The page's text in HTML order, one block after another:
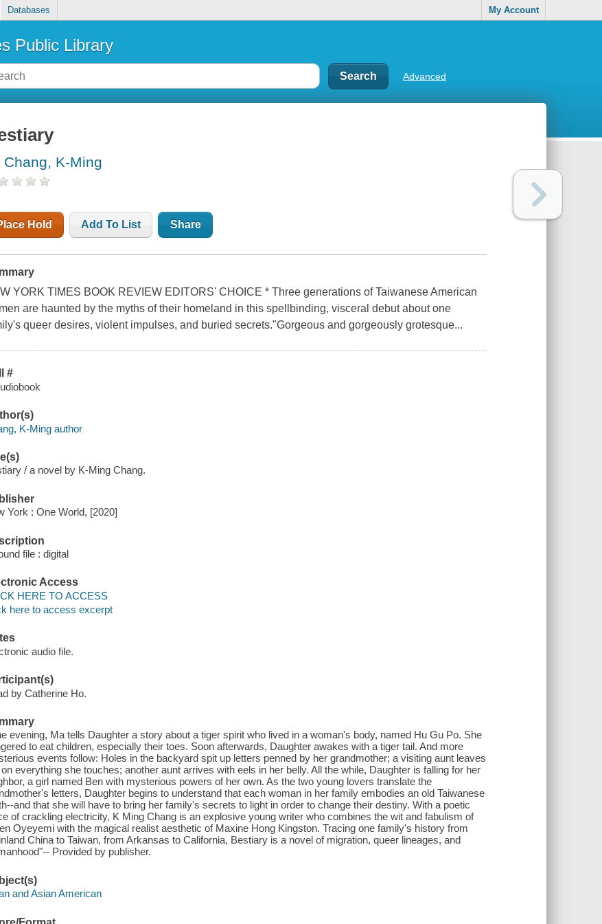
Databases My Account
Public Library
Advanced
Chang, K-Ming
Hold Add To List Share
YORK TIMES BOOK REVIEW EDITORS' CHOICE * Three generations of Taiwanese American
are haunted by the myths of their homeland in this spellbinding, visceral debut about one
queer desires, violent impulses, and buried secrets."Gorgeous and gorgeously grotesque...
#
K-Ming author
/ a novel by K-Ming Chang.
York : One World, [2020]
file : digital
Access
HERE TO ACCESS
here to access excerpt
audio file.
by Catherine Ho.
evening, Ma tells Daughter a story about a tiger spirit who lived in a woman's body, named Hu Gu Po. She
to eat children, especially their toes. Soon afterwards, Daughter awakes with a tiger tail. And more
events follow: Holes in the backyard spit up letters penned by her grandmother; a visiting aunt leaves
everything she touches; another aunt arrives with eels in her belly. All the while, Daughter is falling for her
a girl named Ben with mysterious powers of her own. As the two young lovers translate the
letters, Daughter begins to understand that each woman in her family embodies an old Taiwanese
and that she will have to bring her family's secrets to light in order to change their destiny. With a poetic
of crackling electricity, K Ming Chang is an explosive young writer who combines the wit and fabulism of
Oyeyemi with the magical realist aesthetic of Maxine Hong Kingston. Tracing one family's history from
China to Taiwan, from Arkansas to California, Bestiary is a novel of migration, queer lineages, and
Provided by publisher.
and Asian American